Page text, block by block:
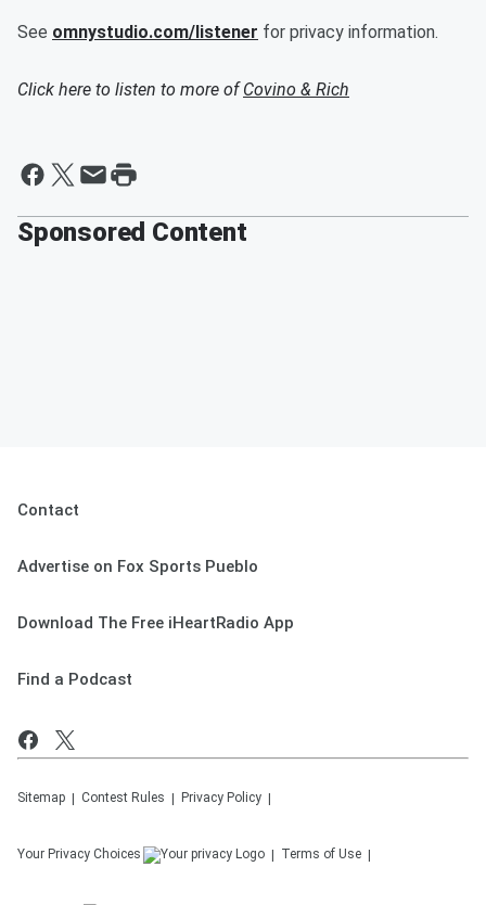
See omnystudio.com/listener for privacy information.
Click here to listen to more ofCovino & Rich
Sponsored Content
Contact
Advertise on Fox Sports Pueblo
Download The Free iHeartRadio App
Find a Podcast
Sitemap Contest Rules Privacy Policy
Your Privacy Choices Terms of Use